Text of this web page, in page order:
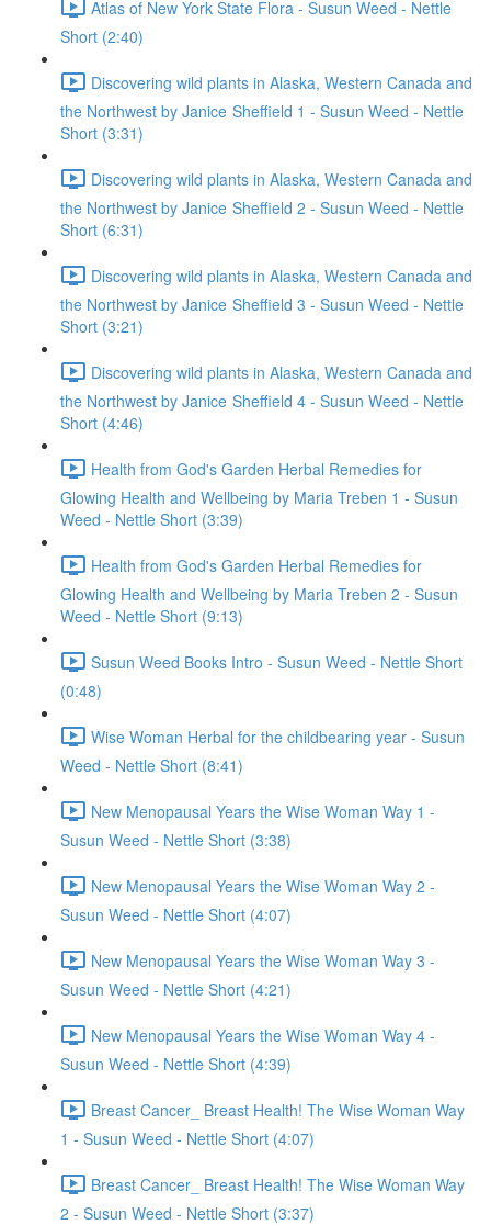
Atlas of New York State Flora - Susun Weed - Nettle
Short (2:40)
Discovering wild plants in Alaska, Western Canada and
the Northwest by Janice Sheffield 1 - Susun Weed - Nettle
Short (3:31)
Discovering wild plants in Alaska, Western Canada and
the Northwest by Janice Sheffield 2 - Susun Weed - Nettle
Short (6:31)
Discovering wild plants in Alaska, Western Canada and
the Northwest by Janice Sheffield 3 - Susun Weed - Nettle
Short (3:21)
Discovering wild plants in Alaska, Western Canada and
the Northwest by Janice Sheffield 4 - Susun Weed - Nettle
Short (4:46)
Health from God's Garden Herbal Remedies for
Glowing Health and Wellbeing by Maria Treben 1 - Susun
Weed - Nettle Short (3:39)
Health from God's Garden Herbal Remedies for
Glowing Health and Wellbeing by Maria Treben 2 - Susun
Weed - Nettle Short (9:13)
Susun Weed Books Intro - Susun Weed - Nettle Short
(0:48)
Wise Woman Herbal for the childbearing year - Susun
Weed - Nettle Short (8:41)
New Menopausal Years the Wise Woman Way 1 -
Susun Weed - Nettle Short (3:38)
New Menopausal Years the Wise Woman Way 2 -
Susun Weed - Nettle Short (4:07)
New Menopausal Years the Wise Woman Way 3 -
Susun Weed - Nettle Short (4:21)
New Menopausal Years the Wise Woman Way 4 -
Susun Weed - Nettle Short (4:39)
Breast Cancer_ Breast Health! The Wise Woman Way
1 - Susun Weed - Nettle Short (4:07)
Breast Cancer_ Breast Health! The Wise Woman Way
2 - Susun Weed - Nettle Short (3:37)